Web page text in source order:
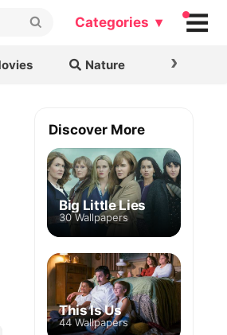
Categories ▾
Nature ›
Katherine Saville
Discover More
Big Little Lies
30 Wallpapers
This Is Us
44 Wallpapers